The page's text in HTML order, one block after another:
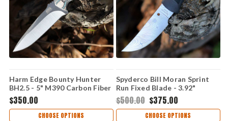
Harm Edge Bounty Hunter
BH2.5 - 5" M390 Carbon Fiber
$350.00
CHOOSE OPTIONS
Spyderco Bill Moran Sprint
Run Fixed Blade - 3.92"
Damasteel DS93X Dense
Twist Upswept Blade -
FB01PGYD
$500.00 $375.00
CHOOSE OPTIONS